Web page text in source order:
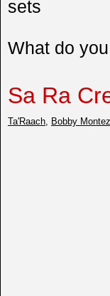
sets
What do
Sa Ra
Ta'Raach Bobby Montez